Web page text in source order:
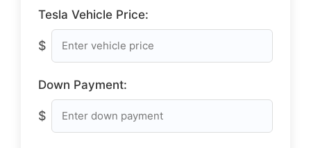
Tesla Vehicle Price:
$
Down Payment:
$